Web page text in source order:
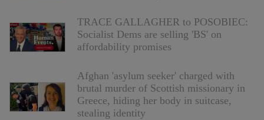
TRACE GALLAGHER to POSOBIEC:
Socialist Dems are selling 'BS' on
affordability promises
Afghan 'asylum seeker' charged with
brutal murder of Scottish missionary in
Greece, hiding her body in suitcase,
stealing identity